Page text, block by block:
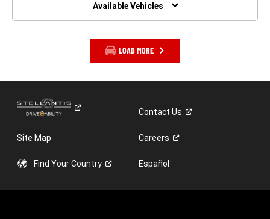
Available Vehicles
LOAD MORE
ContactUs
Site Map Careers
Find YourCountry Español